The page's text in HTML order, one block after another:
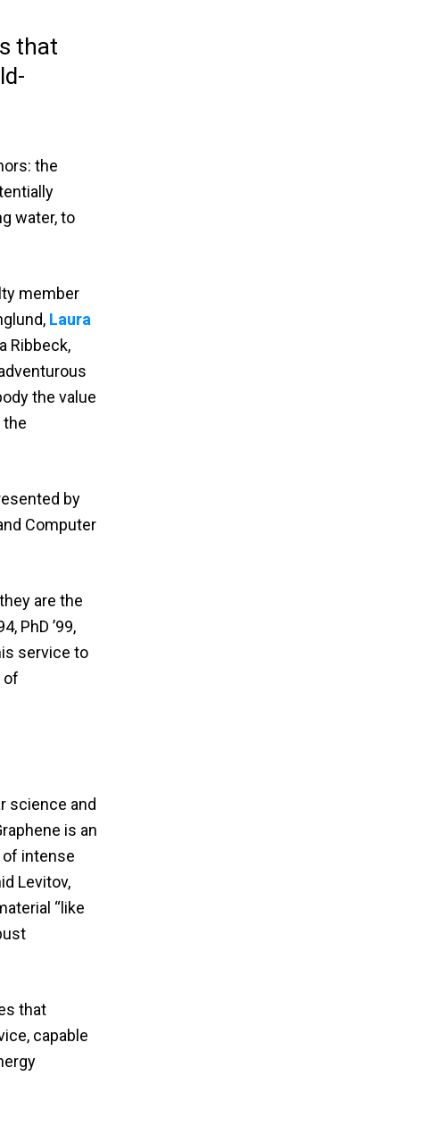
that
the
water, to
member
Laura
Ribbeck,
the value
the
by
Computer
are the
PhD ’99,
service to
of
science and
is an
intense
Levitov,
“like
that
capable